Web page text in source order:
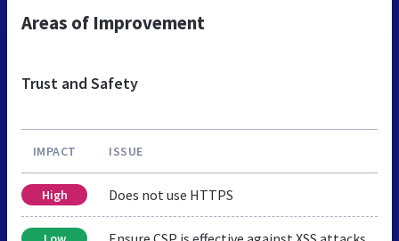
Areas of Improvement
Trust and Safety
IMPACT ISSUE
High Does not use HTTPS